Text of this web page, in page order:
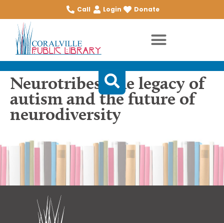
Call Login Donate
Neurotribes: the legacy of
autism and the future of
neurodiversity